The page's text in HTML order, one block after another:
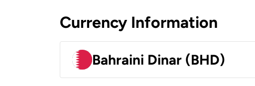
Currency Information
Bahraini Dinar (BHD)